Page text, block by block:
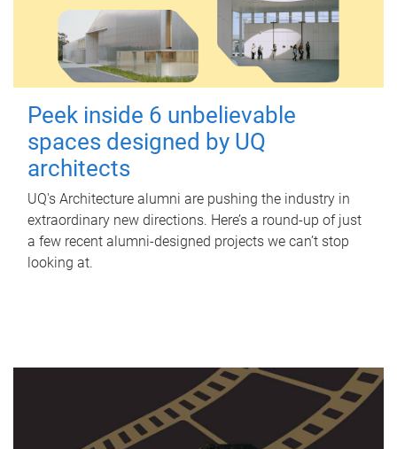
Peek inside 6 unbelievable
spaces designed by UQ
architects
UQ's Architecture alumni are pushing the industry in
extraordinary new directions. Here’s a round-up of just
a few recent alumni-designed projects we can’t stop
looking at.